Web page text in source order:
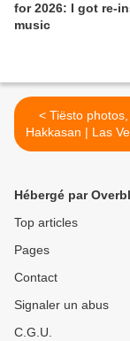
for 2026: I got re-
music
< Tiësto photos, vidéo |
Hakkasan | Las
may 11,
Hébergé par
Top articles
Pages
Contact
Signaler un abus
C.G.U.